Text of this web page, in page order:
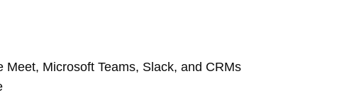
Meet, Microsoft Teams, Slack, and CRMs